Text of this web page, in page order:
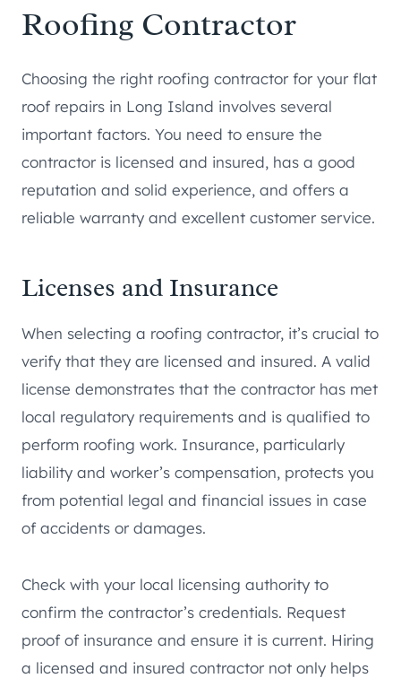
Roofing Contractor
Choosing the right roofing contractor for your flat
roof repairs in Long Island involves several
important factors. You need to ensure the
contractor is licensed and insured, has a good
reputation and solid experience, and offers a
reliable warranty and excellent customer service.
Licenses and Insurance
When selecting a roofing contractor, it’s crucial to
verify that they are licensed and insured. A valid
license demonstrates that the contractor has met
local regulatory requirements and is qualified to
perform roofing work. Insurance, particularly
liability and worker’s compensation, protects you
from potential legal and financial issues in case
of accidents or damages.
Check with your local licensing authority to
confirm the contractor’s credentials. Request
proof of insurance and ensure it is current. Hiring
a licensed and insured contractor not only helps